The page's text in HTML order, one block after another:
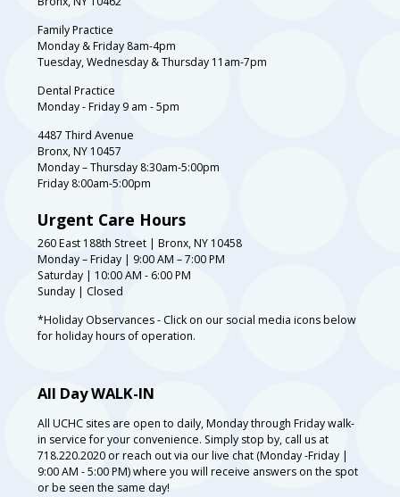
Family Practice
Monday & Friday 8am-4pm
Tuesday, Wednesday & Thursday 11am-7pm
Dental Practice
Monday - Friday 9 am - 5pm
4487 Third Avenue
Bronx, NY 10457
Monday – Thursday 8:30am-5:00pm
Friday 8:00am-5:00pm
Urgent Care Hours
260 East 188th Street | Bronx, NY 10458
Monday – Friday | 9:00 AM – 7:00 PM
Saturday | 10:00 AM - 6:00 PM
Sunday | Closed
*Holiday Observances - Click on our social media icons below
for holiday hours of operation.
All Day WALK-IN
All UCHC sites are open to daily, Monday through Friday walk-
in service for your convenience. Simply stop by, call us at
718.220.2020 or reach out via our live chat (Monday -Friday |
9:00 AM - 5:00 PM) where you will receive answers on the spot
or be seen the same day!